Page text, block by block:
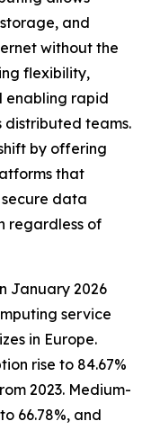
and
without the
flexibility,
enabling rapid
distributed teams.
by offering
that
data
regardless of
January 2026
service
in Europe.
rise to 84.67%
2023. Medium-
66.78%, and